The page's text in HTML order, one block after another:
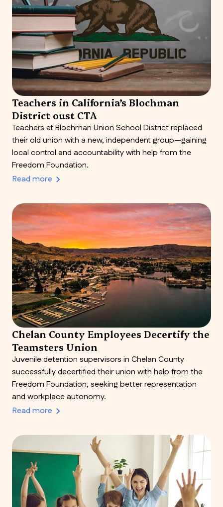
Teachers in California’s Blochman
District oust CTA
Teachers at Blochman Union School District replaced
their old union with a new, independent group—gaining
local control and accountability with help from the
Freedom Foundation.
Read more
Chelan County Employees Decertify the
Teamsters Union
Juvenile detention supervisors in Chelan County
successfully decertified their union with help from the
Freedom Foundation, seeking better representation
and workplace autonomy.
Read more